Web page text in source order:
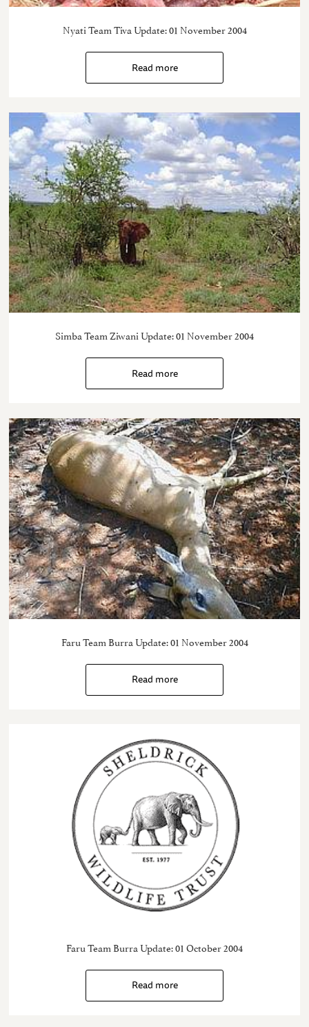
Nyati Team Tiva Update: 01 November 2004
Read more
Simba Team Ziwani Update: 01 November 2004
Read more
Faru Team Burra Update: 01 November 2004
Read more
Faru Team Burra Update: 01 October 2004
Read more